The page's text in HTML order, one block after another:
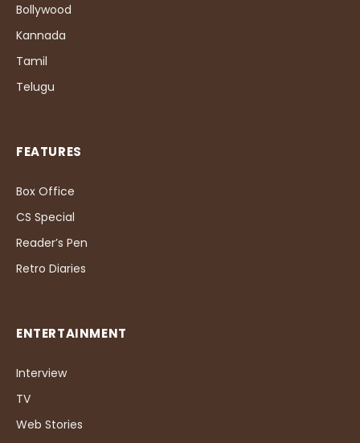
Bollywood
Kannada
Tamil
Telugu
FEATURES
Box Office
CS Special
Reader’s Pen
Retro Diaries
ENTERTAINMENT
Interview
TV
Web Stories